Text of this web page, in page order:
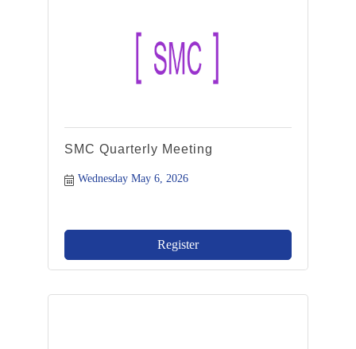
SMC Quarterly Meeting
Wednesday May 6, 2026
Register